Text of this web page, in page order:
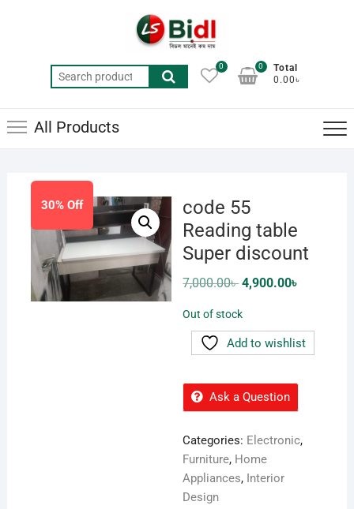
Search
for:
0
Total
0.00৳
0
All Products
30% Off
code 55
Reading table
Super discount
7,000.00৳Original
price
7,000.00৳ .
4,900.00৳
Out of stock
Add to wishlist
Ask a Question
Categories: Electronic,
Furniture, Home
Appliances, Interior
Design